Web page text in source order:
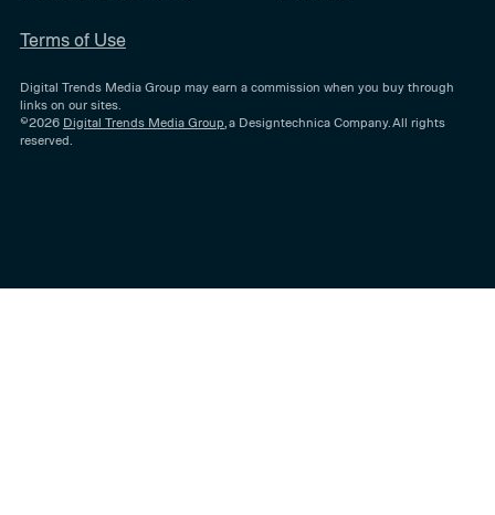
Terms of Use
Digital Trends Media Group may earn a commission when you buy through
links on our sites.
©2026 Digital Trends Media Group, a Designtechnica Company. All rights
reserved.